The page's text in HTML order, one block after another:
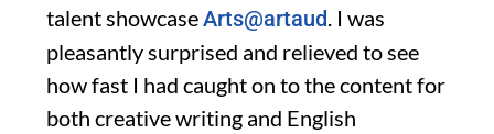
talent showcaseArts@artaud. I was
pleasantly surprised and relieved tosee
how fast I had caught on to the content for
both creative writing and English